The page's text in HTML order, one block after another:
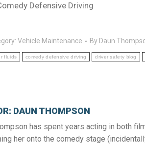
Defensive Driving
Vehicle Maintenance By Daun
fluids comedy defensive driving driver safety blog
DAUN THOMPSON
has spent years acting in both
her onto the comedy stage